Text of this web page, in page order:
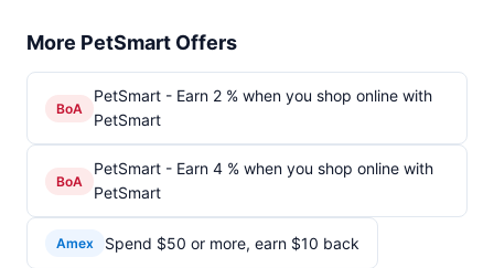
More PetSmart Offers
BoA
PetSmart - Earn 2 % when you shop online with
PetSmart
BoA
PetSmart - Earn 4 % when you shop online with
PetSmart
Amex Spend $50 or more, earn $10 back